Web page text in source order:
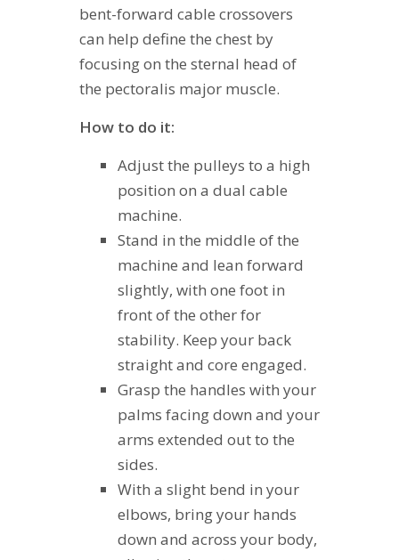
bent-forward cable crossovers
can help define the chest by
focusing on the sternal head of
the pectoralis major muscle.
How to do it:
Adjust the pulleys to a high
position on a dual cable
machine.
Stand in the middle of the
machine and lean forward
slightly, with one foot in
front of the other for
stability. Keep your back
straight and core engaged.
Grasp the handles with your
palms facing down and your
arms extended out to the
sides.
With a slight bend in your
elbows, bring your hands
down and across your body,